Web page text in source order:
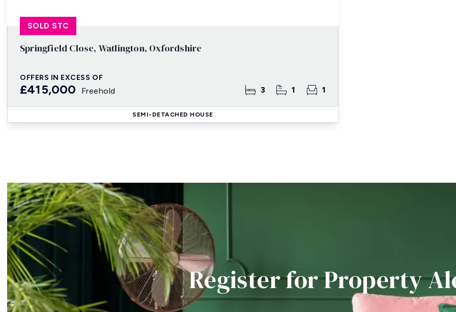
Springfield Close, Watlington, Oxfordshire
OFFERS IN EXCESS OF
£415,000 Freehold 3 1 1
SOLD STC
SEMI-DETACHED HOUSE
Register for Property